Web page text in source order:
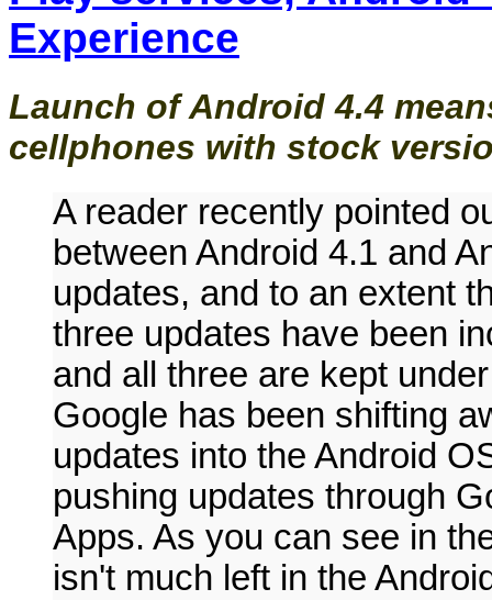
Experience
Launch of Android 4.4
cellphones with stock
A reader recently pointed
between Android 4.1 and
updates, and to an extent
three updates have been
and all three are kept
Google has been shifting
updates into the Android
pushing updates through
Apps. As you can see in
isn't much left in the